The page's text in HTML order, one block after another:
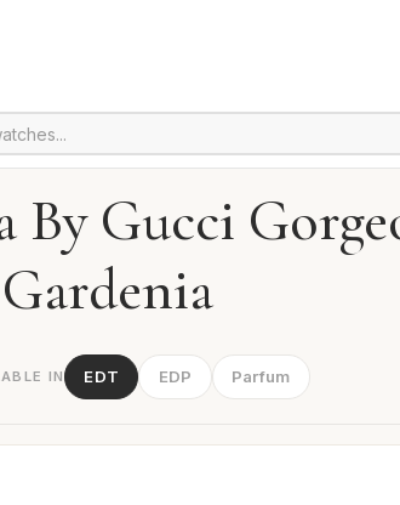
By Gucci
Gardenia
IN EDT EDP Parfum